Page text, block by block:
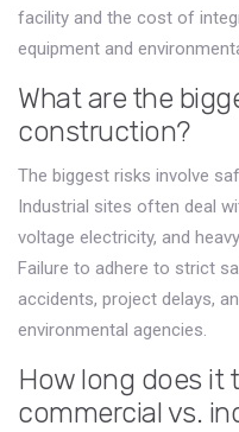
facility and the cost of
equipment and
What are the
construction?
The biggest risks involve
Industrial sites often deal
voltage electricity, and
Failure to adhere to strict
accidents, project delays,
environmental agencies.
How long does it
commercial vs.